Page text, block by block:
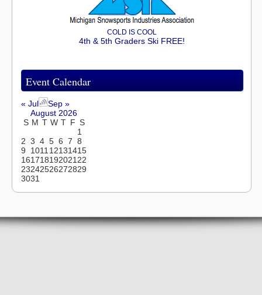
COLD IS COOL
4th & 5th Graders Ski FREE!
Event Calendar
« Jul
Sep »
August 2026
S M T W T F S
1
2 3 4 5 6 7 8
9
1011 12131415
161718192021 22
23242526272829
3031